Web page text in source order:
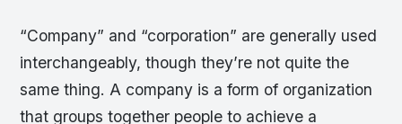
“Company” and “corporation” are generally used
interchangeably, though they’re not quite the
same thing. A company is a form of organization
that groups together people to achieve a